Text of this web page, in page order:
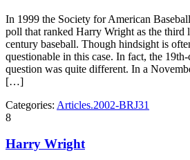
In 1999 the Society for American
poll that ranked Harry Wright as the third
century baseball. Though hindsight is
questionable in this case. In fact, the
question was quite different. In a
[…]
Categories: Articles.2002-BRJ31
8
Harry Wright